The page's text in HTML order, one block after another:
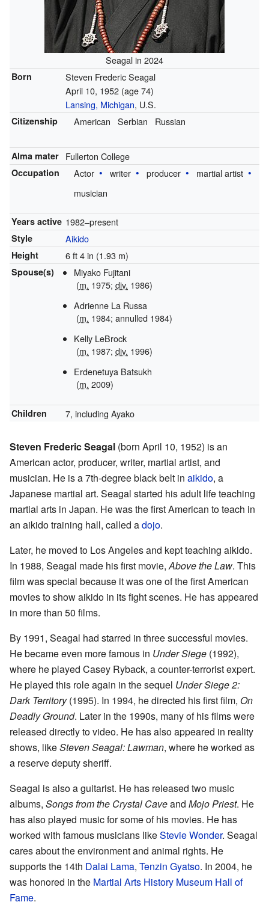
Seagal in 2024
Born
Steven Frederic Seagal
April 10, 1952 (age 74)
Lansing, Michigan, U.S.
Citizenship American Serbian Russian
Alma mater Fullerton College
Occupation Actor writer producer
martial artist
musician
Years active 1982–present
Style Aikido
Height 6 ft 4 in (1.93 m)
Spouse(s)
Miyako Fujitani
(m. 1975;div. 1986)
Adrienne La Russa
(m. 1984; annulled 1984)
Kelly LeBrock
(m. 1987;div. 1996)
Erdenetuya Batsukh
(m. 2009)
Children 7, including Ayako
Steven Frederic Seagal (born April 10, 1952) is an
American actor, producer, writer, martial artist, and
musician. He is a 7th-degree black belt in aikido, a
Japanese martial art. Seagal started his adult life teaching
martial arts in Japan. He was the first American to teach in
an aikido training hall, called adojo.
Later, he moved to Los Angeles and kept teaching aikido.
In 1988, Seagal made his first movie,Above the Law. This
film was special because it was one of the first American
movies to show aikido in its fight scenes. He has appeared
in more than 50 films.
By 1991, Seagal had starred in three successful movies.
He became even more famous in Under Siege (1992),
where he played Casey Ryback, a counter-terrorist expert.
He played this role again in the sequel Under Siege 2:
Dark Territory(1995). In 1994, he directed his first film, On
Deadly Ground. Later in the 1990s, many of his films were
released directly to video. He has also appeared in reality
shows, likeSteven Seagal: Lawman, where he worked as
a reserve deputy sheriff.
Seagal is also a guitarist. He has released two music
albums, Songs from the Crystal Caveand Mojo Priest. He
has also played music for some of his movies. He has
worked with famous musicians likeStevie Wonder. Seagal
cares about the environment and animal rights. He
supports the 14th Dalai Lama, Tenzin Gyatso. In 2004, he
was honored in the Martial Arts History Museum Hall of
Fame.